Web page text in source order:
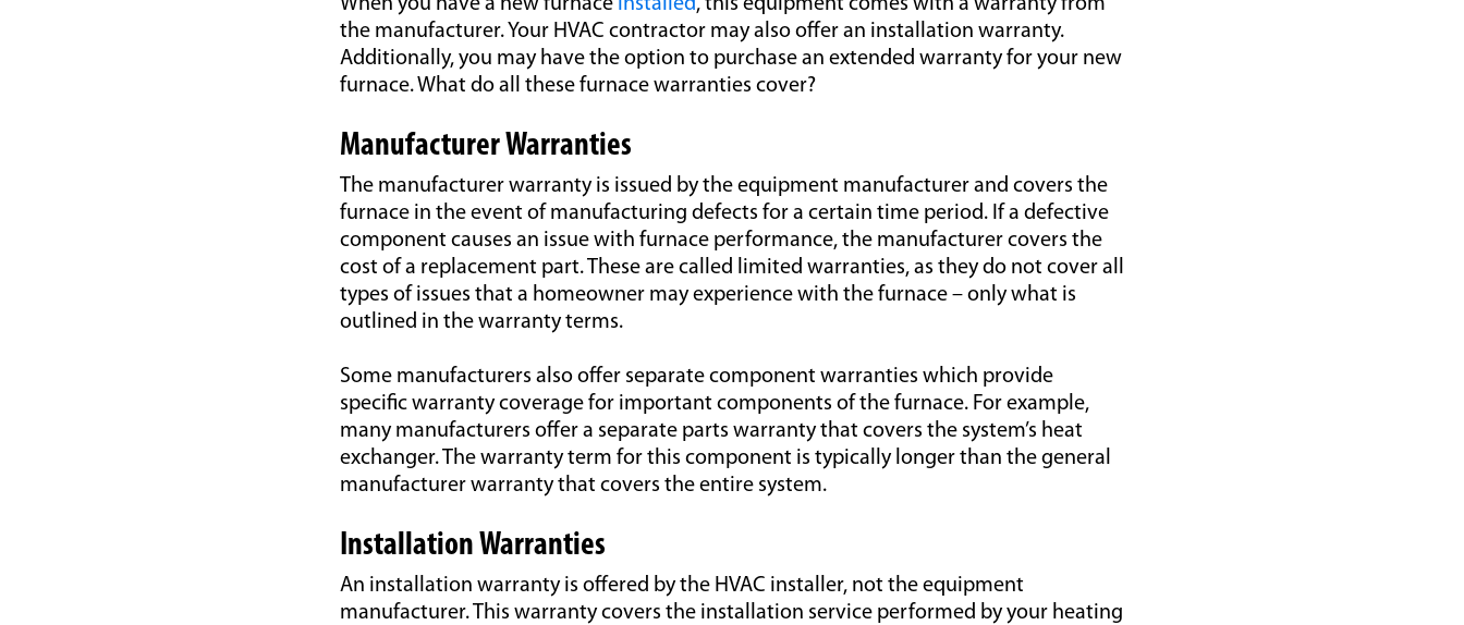
When you have a new furnace installed, this equipment comes with a warranty from
the manufacturer. Your HVAC contractor may also offer an installation warranty.
Additionally, you may have the option to purchase an extended warranty for your new
furnace. What do all these furnace warranties cover?
Manufacturer Warranties
The manufacturer warranty is issued by the equipment manufacturer and covers the
furnace in the event of manufacturing defects for a certain time period. If a defective
component causes an issue with furnace performance, the manufacturer covers the
cost of a replacement part. These are called limited warranties, as they do not cover all
types of issues that a homeowner may experience with the furnace – only what is
outlined in the warranty terms.
Some manufacturers also offer separate component warranties which provide
specific warranty coverage for important components of the furnace. For example,
many manufacturers offer a separate parts warranty that covers the system’s heat
exchanger. The warranty term for this component is typically longer than the general
manufacturer warranty that covers the entire system.
Installation Warranties
An installation warranty is offered by the HVAC installer, not the equipment
manufacturer. This warranty covers the installation service performed by your heating